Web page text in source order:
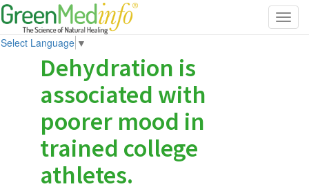
Select Language ▼
Dehydration is
associated with
poorer mood in
trained college
athletes.